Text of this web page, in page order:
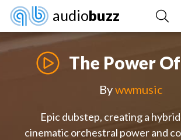
audiobuzz
The Power
Bywwmusic
Epic dubstep, creating a
cinematic orchestral power and